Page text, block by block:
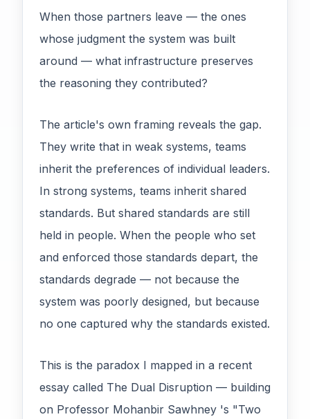
When those partners leave — the ones
whose judgment the system was built
around — what infrastructure preserves
the reasoning they contributed?
The article's own framing reveals the gap.
They write that in weak systems, teams
inherit the preferences of individual leaders.
In strong systems, teams inherit shared
standards. But shared standards are still
held in people. When the people who set
and enforced those standards depart, the
standards degrade — not because the
system was poorly designed, but because
no one captured why the standards existed.
This is the paradox I mapped in a recent
essay called The Dual Disruption — building
on Professor Mohanbir Sawhney 's "Two